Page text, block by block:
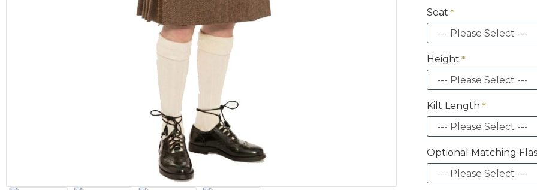
Seat
Height
Kilt Length
Optional Matching